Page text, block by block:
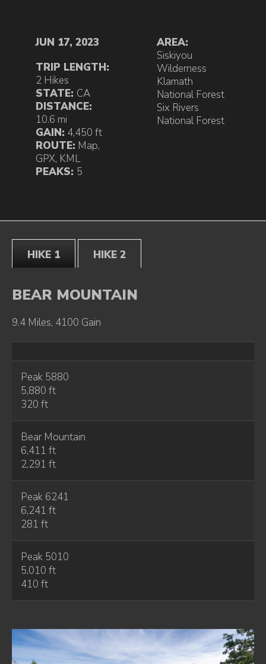
JUN 17, 2023
TRIP LENGTH:
2 Hikes
STATE: CA
DISTANCE:
10.6 mi
GAIN: 4,450 ft
ROUTE: Map,
GPX, KML
PEAKS: 5
AREA:
Siskiyou
Wilderness
Klamath
National Forest
Six Rivers
National Forest
HIKE 1 HIKE 2
BEAR MOUNTAIN
9.4 Miles, 4100 Gain
Peak 5880
5,880 ft
320 ft
Bear Mountain
6,411 ft
2,291 ft
Peak 6241
6,241 ft
281 ft
Peak 5010
5,010 ft
410 ft